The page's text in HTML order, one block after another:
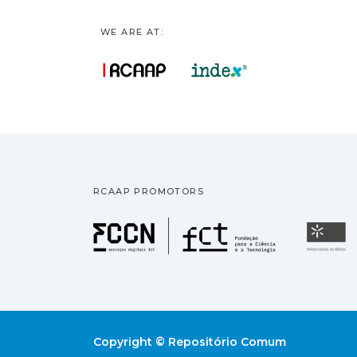
WE ARE AT:
RCAAP PROMOTORS
Fundação
Copyright © Repositório Comum